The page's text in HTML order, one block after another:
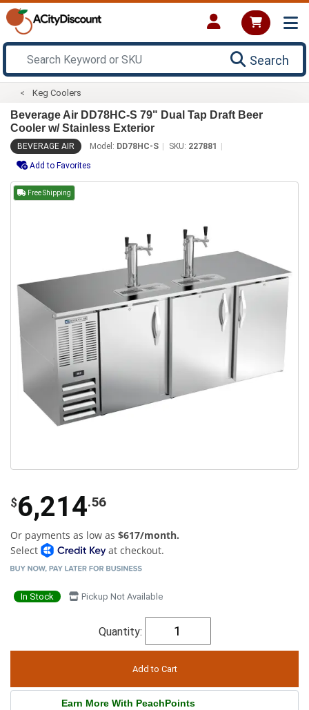
Search
Keg Coolers
Beverage Air DD78HC-S 79" Dual Tap Draft Beer
Cooler w/ Stainless Exterior
BEVERAGE AIR Model: DD78HC-S SKU: 227881
Add to Favorites
Free Shipping
$6,214.56
Or payments as low as $617/month.
Select
at checkout.
In Stock Pickup Not Available
Quantity:
Earn More With PeachPoints